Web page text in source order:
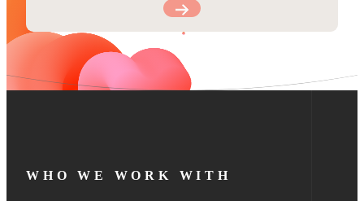
WHO WE WORK WITH